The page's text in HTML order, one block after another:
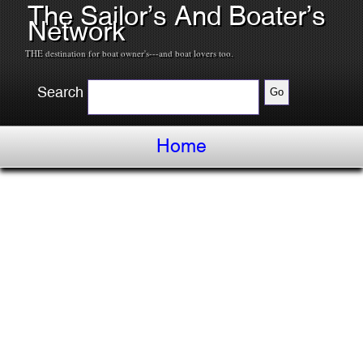
The Sailor’s And Boater’s
Network
THE destination for boat owner's---and boat lovers too.
Search
Home